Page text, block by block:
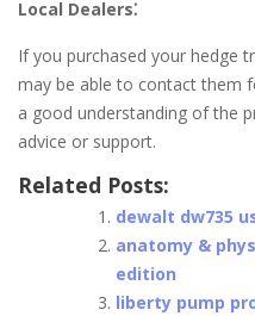
Local Dealers⁚
If you purchased your hedge
may be able to contact them
a good understanding of the
advice or support.
Related Posts:
dewalt dw735
anatomy &
edition
liberty pump